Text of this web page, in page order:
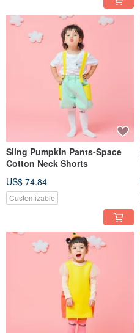
Sling Pumpkin Pants-Space
Cotton Neck Shorts
US$ 74.84
Customizable